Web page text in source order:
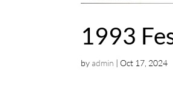
1993
byadmin |Oct 17, 2024